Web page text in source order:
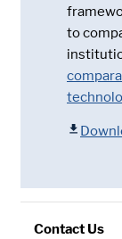
to
Contact Us